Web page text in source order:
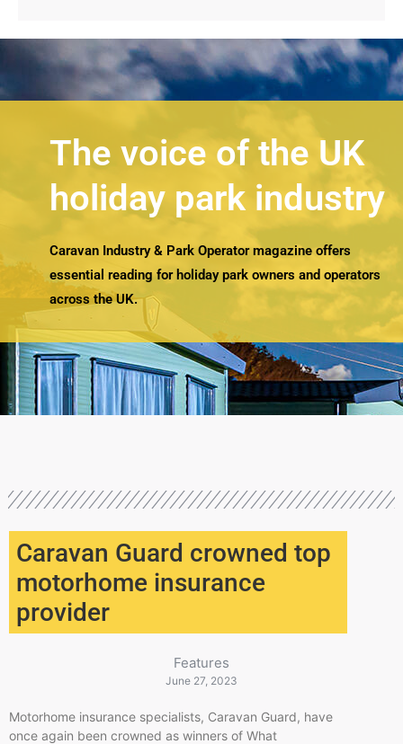
The voice of the UK
holiday park industry
Caravan Industry & Park Operator magazine offers
essential reading for holiday park owners and operators
across the UK.
Caravan Guard crowned top
motorhome insurance
provider
Features
June 27, 2023
​Motorhome insurance specialists, Caravan Guard, have
once again been crowned as winners of What